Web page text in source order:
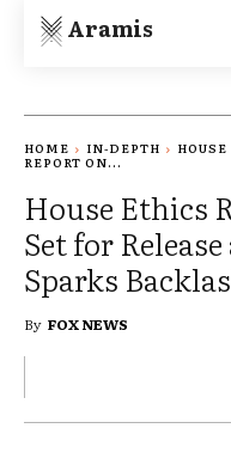
Aramis
HOME IN-DEPTH
REPORT ON...
House Ethics
Set for
Sparks
By FOX NEWS